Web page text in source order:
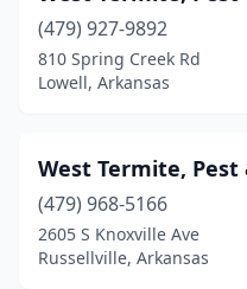
Stamps(1)
Stuttgart(2)
Van Buren(4)
Walnut Ridge(1)
(1)
(479) 927-9892
810 Spring Creek Rd
Lowell, Arkansas
West Termite, Pest
(479) 968-5166
2605 S Knoxville Ave
Russellville, Arkansas